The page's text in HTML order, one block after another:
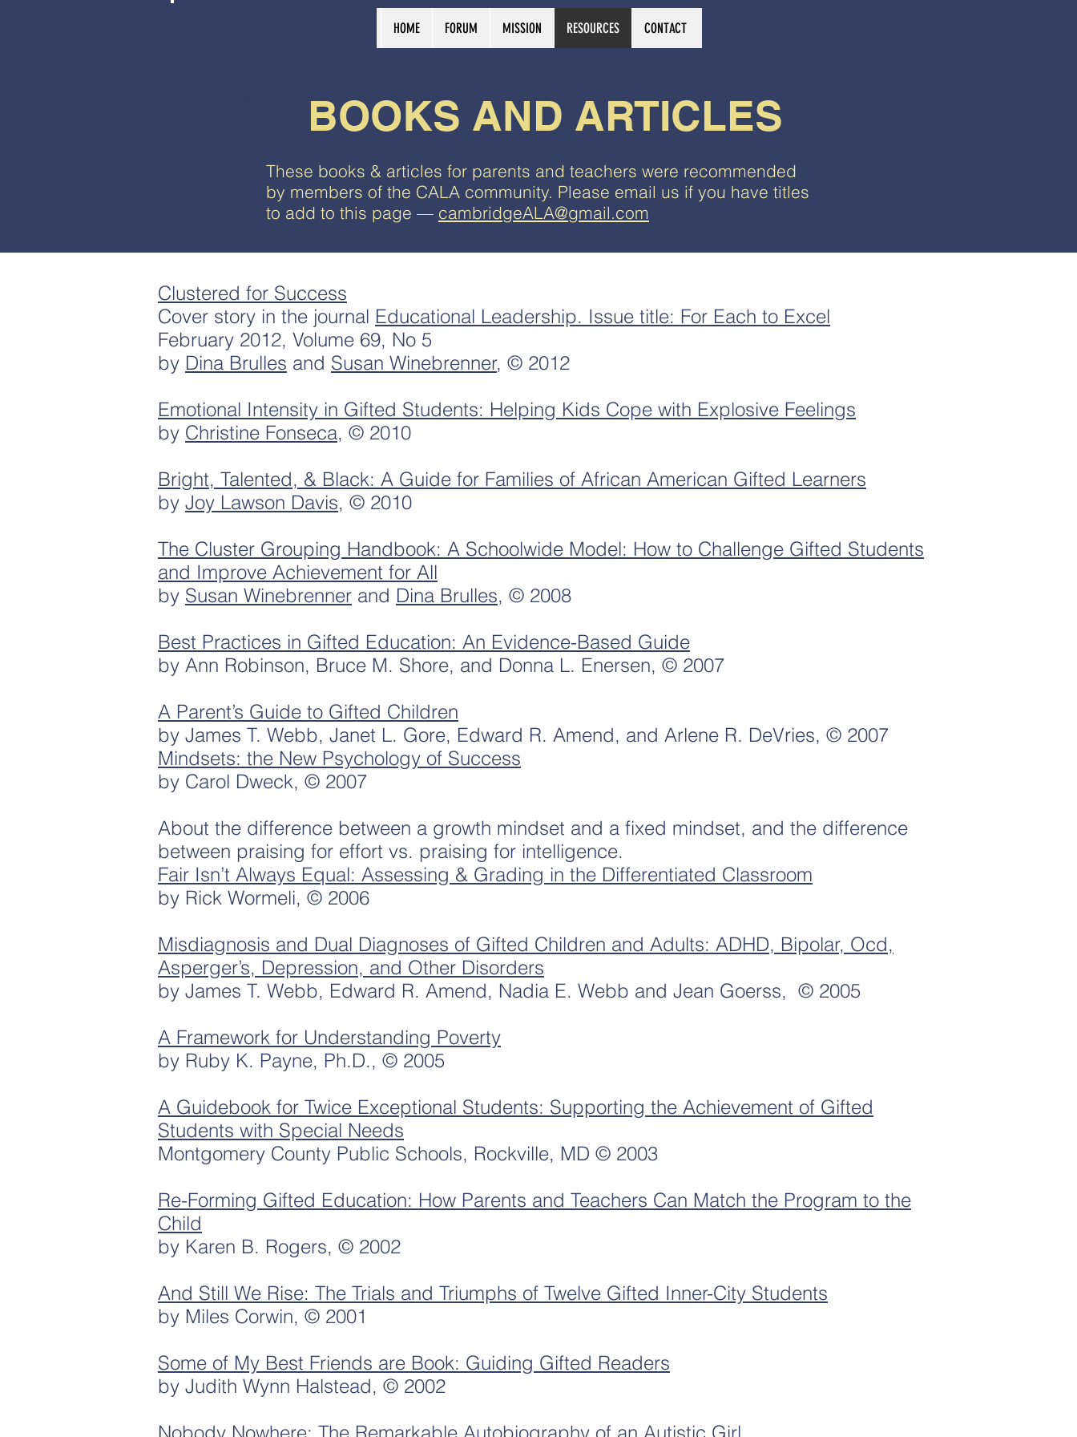
HOME FORUM MISSION RESOURCES CONTACT
BOOKS AND ARTICLES
These books & articles for parents and teachers were recommended
by members of the CALA community. Please email us if you have titles
to add to this page — cambridgeALA@gmail.com
Clustered for Success
Cover story in the journal Educational Leadership. Issue title: For Each to Excel
February 2012, Volume 69, No 5
by Dina Brulles and Susan Winebrenner, © 2012
Emotional Intensity in Gifted Students: Helping Kids Cope with Explosive Feelings
by Christine Fonseca, © 2010
Bright, Talented, & Black: A Guide for Families of African American Gifted Learners
by Joy Lawson Davis, © 2010
The Cluster Grouping Handbook: A Schoolwide Model: How to Challenge Gifted Students
and Improve Achievement for All
by Susan Winebrenner and Dina Brulles, © 2008
Best Practices in Gifted Education: An Evidence-Based Guide
by Ann Robinson, Bruce M. Shore, and Donna L. Enersen, © 2007
A Parent’s Guide to Gifted Children
by James T. Webb, Janet L. Gore, Edward R. Amend, and Arlene R. DeVries, © 2007
Mindsets: the New Psychology of Success
by Carol Dweck, © 2007
About the difference between a growth mindset and a fixed mindset, and the difference
between praising for effort vs. praising for intelligence.
Fair Isn’t Always Equal: Assessing & Grading in the Differentiated Classroom
by Rick Wormeli, © 2006
Misdiagnosis and Dual Diagnoses of Gifted Children and Adults: ADHD, Bipolar, Ocd,
Asperger’s, Depression, and Other Disorders
by James T. Webb, Edward R. Amend, Nadia E. Webb and Jean Goerss, © 2005
A Framework for Understanding Poverty
by Ruby K. Payne, Ph.D., © 2005
A Guidebook for Twice Exceptional Students: Supporting the Achievement of Gifted
Students with Special Needs
Montgomery County Public Schools, Rockville, MD © 2003
Re-Forming Gifted Education: How Parents and Teachers Can Match the Program to the
Child
by Karen B. Rogers, © 2002
And Still We Rise: The Trials and Triumphs of Twelve Gifted Inner-City Students
by Miles Corwin, © 2001
Some of My Best Friends are Book: Guiding Gifted Readers
by Judith Wynn Halstead, © 2002